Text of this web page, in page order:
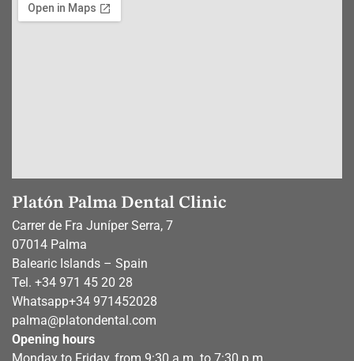
Platón Palma Dental Clinic
Carrer de Fra Juníper Serra, 7
07014 Palma
Balearic Islands – Spain
Tel. +34 971 45 20 28
Whatsapp+34 971452028
palma@platondental.com
Opening hours